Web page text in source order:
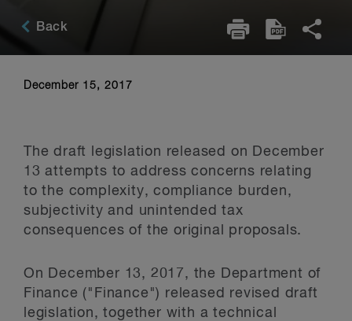
Back
December 15, 2017
The draft legislation released on December
13 attempts to address concerns relating
to the complexity, compliance burden,
subjectivity and unintended tax
consequences of the original proposals.
On December 13, 2017, the Department of
Finance ("Finance") released revised draft
legislation, together with a technical